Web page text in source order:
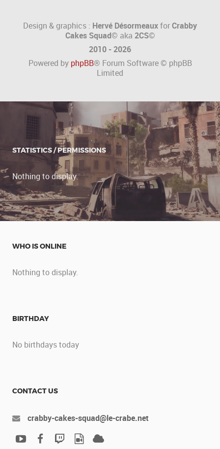
Design & graphics : Hervé DésormeauxforCrabby
Cakes Squad© aka 2CS©
2010 - 2026
Powered by phpBB® Forum Software © phpBB
Limited
STATISTICS / PERMISSIONS
Nothing to display.
WHO IS ONLINE
Nothing to display.
BIRTHDAY
No birthdays today
CONTACT US
crabby-cakes-squad@le-crabe.net